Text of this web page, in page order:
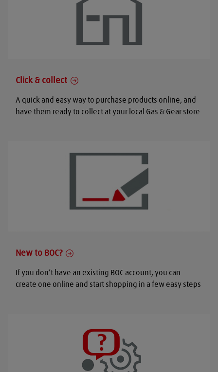
Click & collect
A quick and easy way to purchase products online, and
have them ready to collect at your local Gas & Gear store
New to BOC?
If you don’t have an existing BOC account, you can
create one online and start shopping in a few easy steps